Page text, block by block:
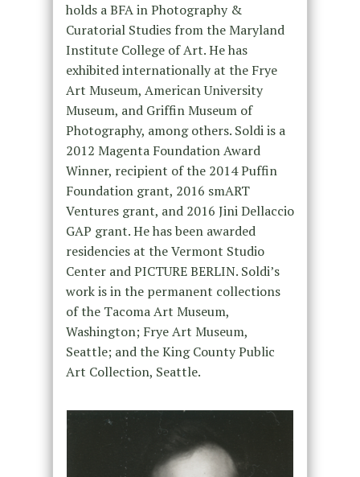
holds a BFA in Photography &
Curatorial Studies from the Maryland
Institute College of Art. He has
exhibited internationally at the Frye
Art Museum, American University
Museum, and Griffin Museum of
Photography, among others. Soldi is a
2012 Magenta Foundation Award
Winner, recipient of the 2014 Puffin
Foundation grant, 2016 smART
Ventures grant, and 2016 Jini Dellaccio
GAP grant. He has been awarded
residencies at the Vermont Studio
Center and PICTURE BERLIN. Soldi’s
work is in the permanent collections
of the Tacoma Art Museum,
Washington; Frye Art Museum,
Seattle; and the King County Public
Art Collection, Seattle.